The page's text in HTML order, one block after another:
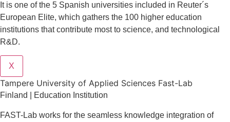
It is one of the 5 Spanish universities included in Reuter´s
European Elite, which gathers the 100 higher education
institutions that contribute most to science, and technological
R&D.
X
Tampere University of Applied Sciences Fast-Lab
Finland | Education Institution
FAST-Lab works for the seamless knowledge integration of